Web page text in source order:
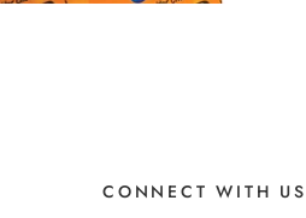
CONNECT WITH US